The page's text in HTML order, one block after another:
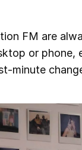
FM are
or phone,
minute